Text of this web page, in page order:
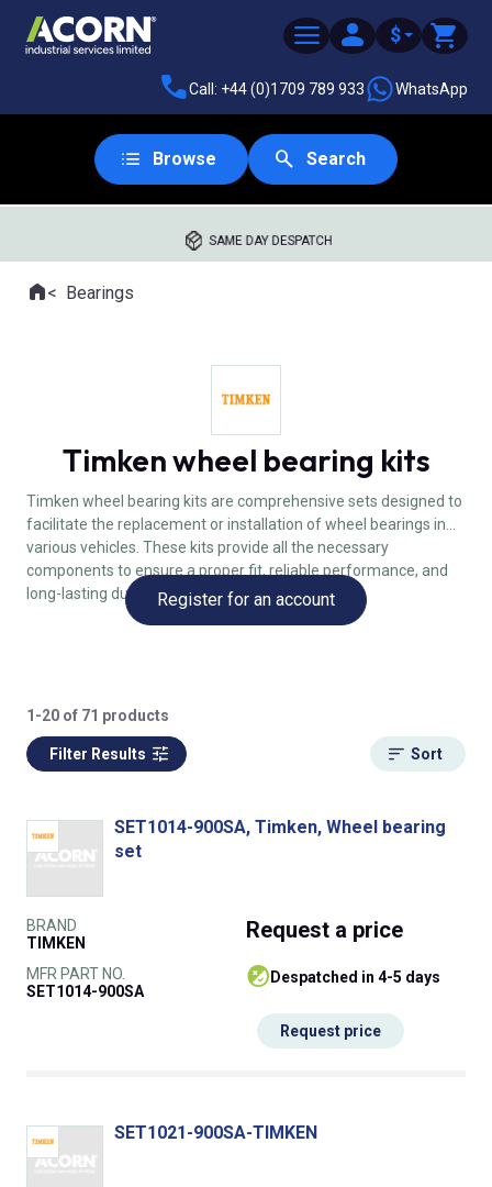
$
Call: +44 (0)1709 789 933 WhatsApp
Browse Search
SAME DAY DESPATCH
Where you are:
HomeBearings
Timken wheel bearing kits
Timken wheel bearing kits are comprehensive sets designed to
facilitate the replacement or installation of wheel bearings in
various vehicles. These kits provide all the necessary
components to ensure a proper fit, reliable performance, and
long-lasting durability.Register for an account
1-20 of 71 products
Filter Results Sort
SET1014-900SA, Timken, Wheel bearing
set
BRAND
TIMKEN
MFR PART NO.
SET1014-900SA
Request a price
despatched in 4-5 days
Request price
SET1021-900SA-TIMKEN